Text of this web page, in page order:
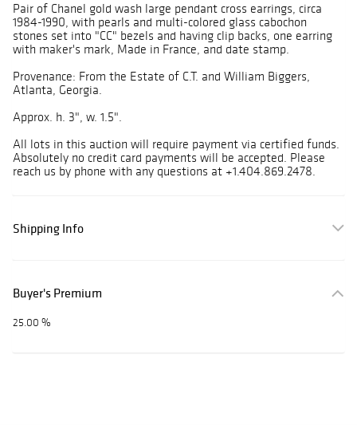
Pair of Chanel gold wash large pendant cross earrings, circa
1984-1990, with pearls and multi-colored glass cabochon
stones set into "CC" bezels and having clip backs, one earring
with maker's mark, Made in France, and date stamp.
Provenance: From the Estate of C.T. and William Biggers,
Atlanta, Georgia.
Approx. h. 3", w. 1.5".
All lots in this auction will require payment via certified funds.
Absolutely no credit card payments will be accepted. Please
reach us by phone with any questions at +1.404.869.2478.
Shipping Info
Buyer's Premium
25.00 %